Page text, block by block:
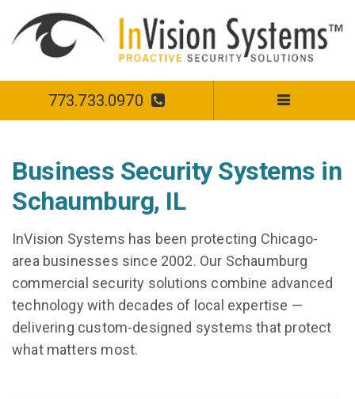
773.733.0970
Business Security Systems in
Schaumburg, IL
InVision Systems has been protecting Chicago-
area businesses since 2002. Our Schaumburg
commercial security solutions combine advanced
technology with decades of local expertise —
delivering custom-designed systems that protect
what matters most.